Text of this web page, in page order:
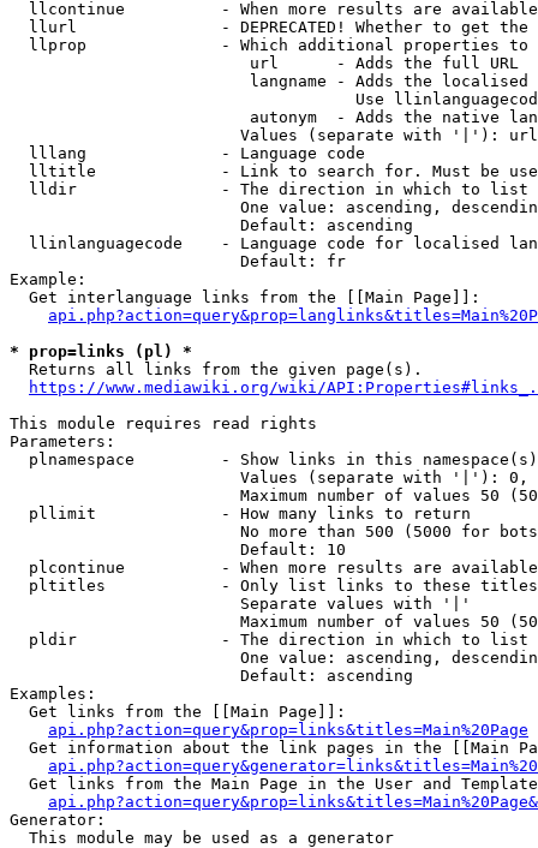
llcontinue          - When more results are
llurl               - DEPRECATED! Whether to get
llprop              - Which additional properties
                         url      - Adds the full URL
langname - Adds the
Use
autonym  - Adds the native
Values (separate with '|'):
  lllang              - Language code
lltitle             - Link to search for. Must be
  lldir               - The direction in which to list
One value: ascending,
                        Default: ascending
llinlanguagecode    - Language code for localised
                        Default: fr
Example:
  Get interlanguage links from the [[Main Page]]:
* prop=links (pl) *
  Returns all links from the given page(s).
https://www.mediawiki.org/wiki/
This module requires read rights
Parameters:
plnamespace         - Show links in this
Values (separate with '|'):
Maximum number of values 50
  pllimit             - How many links to return
No more than 500 (5000 for
                        Default: 10
plcontinue          - When more results are
pltitles            - Only list links to these
                        Separate values with '|'
Maximum number of values 50
  pldir               - The direction in which to list
One value: ascending,
                        Default: ascending
Examples:
  Get links from the [[Main Page]]:
api.php?action=query&prop=links&titles=Main%20Page
Get information about the link pages in the [[Main
Get links from the Main Page in the User and
Generator:
  This module may be used as a generator